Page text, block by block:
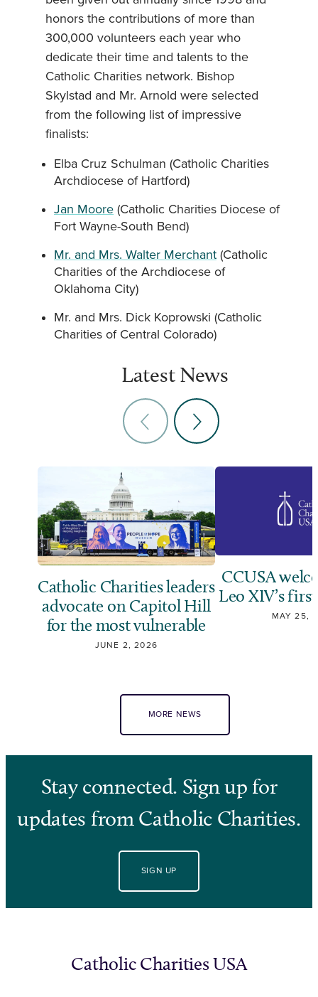
honors the contributions of more than
300,000 volunteers each year who
dedicate their time and talents to the
Catholic Charities network. Bishop
Skylstad and Mr. Arnold were selected
from the following list of impressive
finalists:
Elba Cruz Schulman (Catholic Charities
Archdiocese of Hartford)
Jan Moore (Catholic Charities Diocese of
Fort Wayne-South Bend)
Mr. and Mrs. Walter Merchant (Catholic
Charities of the Archdiocese of
Oklahoma City)
Mr. and Mrs. Dick Koprowski (Catholic
Charities of Central Colorado)
Latest News
Catholic Charities leaders
advocate on Capitol Hill
for the most vulnerable
JUNE 2, 2026
CCUSA
Leo XIV’s
MAY 25,
MORE NEWS
Stay connected. Sign up for
updates from Catholic Charities.
SIGN UP
Catholic Charities USA